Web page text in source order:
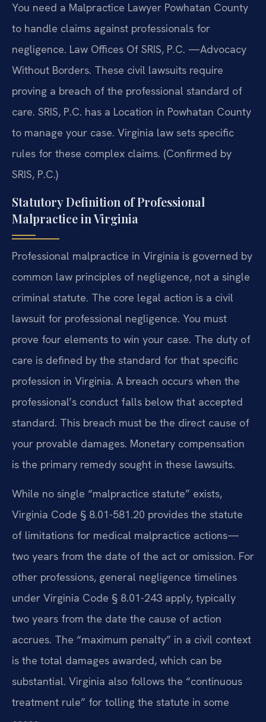
You need a Malpractice Lawyer Powhatan County
to handle claims against professionals for
negligence. Law Offices Of SRIS, P.C. —Advocacy
Without Borders. These civil lawsuits require
proving a breach of the professional standard of
care. SRIS, P.C. has a Location in Powhatan County
to manage your case. Virginia law sets specific
rules for these complex claims. (Confirmed by
SRIS, P.C.)
Statutory Definition of Professional
Malpractice in Virginia
Professional malpractice in Virginia is governed by
common law principles of negligence, not a single
criminal statute. The core legal action is a civil
lawsuit for professional negligence. You must
prove four elements to win your case. The duty of
care is defined by the standard for that specific
profession in Virginia. A breach occurs when the
professional’s conduct falls below that accepted
standard. This breach must be the direct cause of
your provable damages. Monetary compensation
is the primary remedy sought in these lawsuits.
While no single “malpractice statute” exists,
Virginia Code § 8.01-581.20 provides the statute
of limitations for medical malpractice actions—
two years from the date of the act or omission. For
other professions, general negligence timelines
under Virginia Code § 8.01-243 apply, typically
two years from the date the cause of action
accrues. The “maximum penalty” in a civil context
is the total damages awarded, which can be
substantial. Virginia also follows the “continuous
treatment rule” for tolling the statute in some